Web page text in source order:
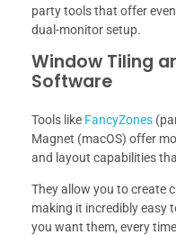
party tools that offer
dual-monitor setup.
Window Tiling
Software
Tools like FancyZones
Magnet (macOS) offer
and layout capabilities
They allow you to create
making it incredibly easy
you want them, every